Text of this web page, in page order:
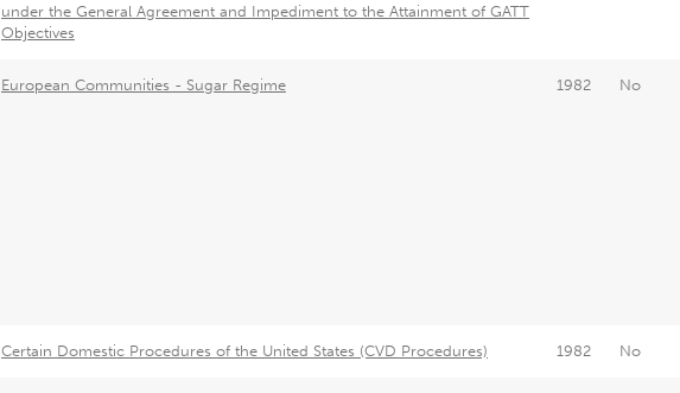
under the General Agreement and Impediment to the Attainment of GATT
Objectives
European Communities - Sugar Regime 1982 No
Certain Domestic Procedures of the United States (CVD Procedures) 1982 No